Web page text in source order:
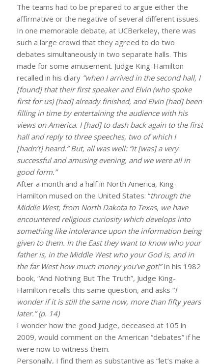
The teams had to be prepared to argue either the
affirmative or the negative of several different issues.
In one memorable debate, at UCBerkeley, there was
such a large crowd that they agreed to do two
debates simultaneously in two separate halls. This
made for some amusement. Judge King-Hamilton
recalled in his diary “when I arrived in the second hall, I
[found] that their first speaker and Elvin (who spoke
first for us) [had] already finished, and Elvin [had] been
filling in time by entertaining the audience with his
views on America. I [had] to dash back again to the first
hall and reply to three speeches, two of which I
[hadn’t] heard.” But, all was well: “it [was] a very
successful and amusing evening, and we were all in
good form.”
After a month and a half in North America, King-
Hamilton mused on the United States: “through the
Middle West, from North Dakota to Texas, we have
encountered religious curiosity which develops into
something like intolerance upon the information being
given to them. In the East they want to know who your
father is, in the Middle West who your God is, and in
the far West how much money you’ve got!”In his 1982
book, “And Nothing But The Truth”, Judge King-
Hamilton recalls this same question, and asks “I
wonder if it is still the same now, more than fifty years
later.” (p. 14)
I wonder how the good Judge, deceased at 105 in
2009, would comment on the American “debates” if he
were now to witness them.
Personally, I find them as substantive as “let’s make a